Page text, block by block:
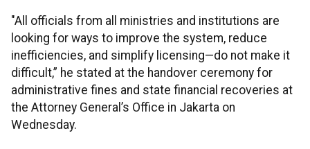
"All officials from all ministries and institutions are
looking for ways to improve the system, reduce
inefficiencies, and simplify licensing—do not make it
difficult,” he stated at the handover ceremony for
administrative fines and state financial recoveries at
the Attorney General’s Office in Jakarta on
Wednesday.